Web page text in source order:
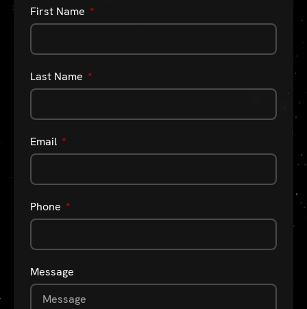
First Name
Last Name
Email
Phone
Message